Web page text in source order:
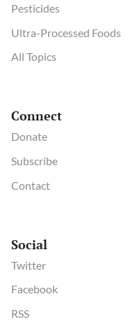
Pesticides
Ultra-Processed Foods
All Topics
Connect
Donate
Subscribe
Contact
Social
Twitter
Facebook
RSS